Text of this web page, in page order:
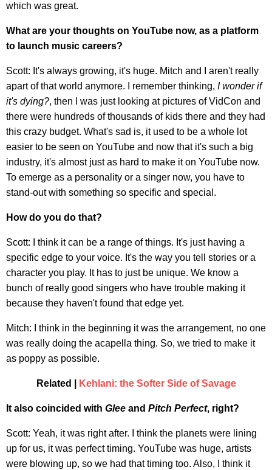
which was great.
What are your thoughts on YouTube now, as a platform
to launch music careers?
Scott: It's always growing, it's huge. Mitch and I aren't really
apart of that world anymore. I remember thinking, I wonder if
it's dying?, then I was just looking at pictures of VidCon and
there were hundreds of thousands of kids there and they had
this crazy budget. What's sad is, it used to be a whole lot
easier to be seen on YouTube and now that it's such a big
industry, it's almost just as hard to make it on YouTube now.
To emerge as a personality or a singer now, you have to
stand-out with something so specific and special.
How do you do that?
Scott: I think it can be a range of things. It's just having a
specific edge to your voice. It's the way you tell stories or a
character you play. It has to just be unique. We know a
bunch of really good singers who have trouble making it
because they haven't found that edge yet.
Mitch: I think in the beginning it was the arrangement, no one
was really doing the acapella thing. So, we tried to make it
as poppy as possible.
Related | Kehlani: the Softer Side of Savage
It also coincided with Glee and Pitch Perfect, right?
Scott: Yeah, it was right after. I think the planets were lining
up for us, it was perfect timing. YouTube was huge, artists
were blowing up, so we had that timing too. Also, I think it